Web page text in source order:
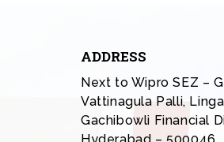
ADDRESS
Next to Wipro SEZ –
Vattinagula Palli,
Gachibowli Financial